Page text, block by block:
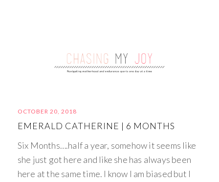
OCTOBER 20, 2018
EMERALD CATHERINE | 6 MONTHS
Six Months….half a year, somehow it seems like
she just got here and like she has always been
here at the same time. I know I am biased but I